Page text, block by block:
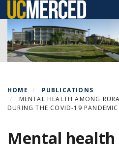
Skip
to
main
content
HOME
PUBLICATIONS
MENTAL HEALTH AMONG
DURING THE COVID-19 PANDEMIC.
Mental health